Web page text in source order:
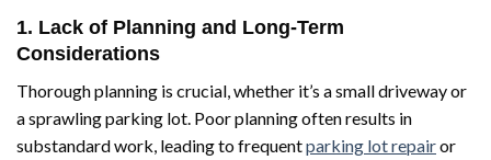
1. Lack of Planning and Long-Term
Considerations
Thorough planning is crucial, whether it’s a small driveway or
a sprawling parking lot. Poor planning often results in
substandard work, leading to frequentparking lot repairor